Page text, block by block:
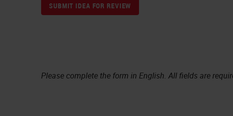
SUBMIT IDEA FOR REVIEW
Please complete the form in English. All fields are